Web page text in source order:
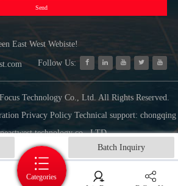
Categories
Batch Inquiry
Send
East West Webiste!
Follow Us:
Technology Co., Ltd. All Rights Reserved.
Privacy Policy Technical support: chongqing
technology co., LTD